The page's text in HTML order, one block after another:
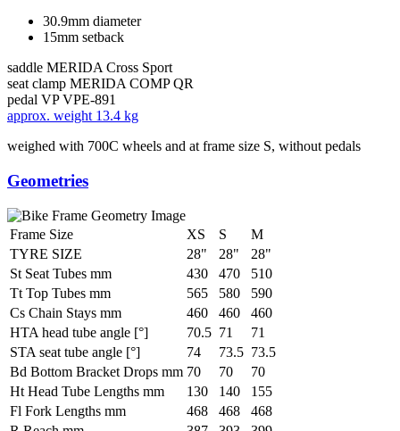
30.9mm diameter
15mm setback
saddle MERIDA Cross Sport
seat clamp MERIDA COMP QR
pedal VP VPE-891
approx. weight 13.4 kg
weighed with 700C wheels and at frame size S, without pedals
Geometries
Frame Size XS S
M
TYRE SIZE
28" 28"
28"
St Seat Tubes mm
430 470
510
Tt Top Tubes mm
565 580
590
Cs Chain Stays mm
460 460
460
HTA head tube angle [°]
70.5 71
71
STA seat tube angle [°]
74 73.5 73.5
Bd Bottom Bracket Drops mm 70 70
70
Ht Head Tube Lengths mm
130 140
155
Fl Fork Lengths mm
468 468
468